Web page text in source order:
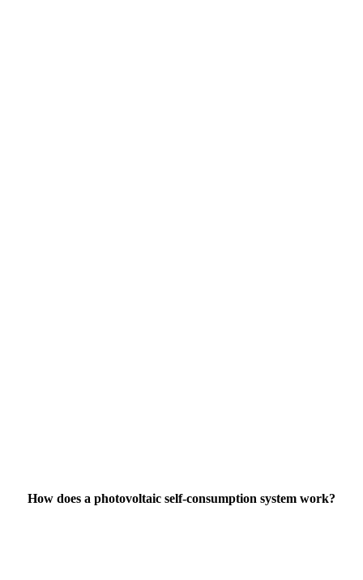
How does a photovoltaic self-consumption system work?